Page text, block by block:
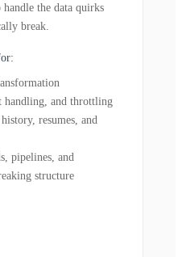
the data quirks
break.
handling, and throttling
resumes, and
pipelines, and
structure